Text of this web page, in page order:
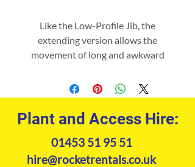
Like the Low-Profile Jib, the
extending version allows the
movement of long and awkward
but with up to 10 different lifting
positions and with the added
benefit of two hooks and shackles
to ‘cradle’ your load.
Plant and Access Hire:
01453 51 95 51
hire@rocketrentals.co.uk